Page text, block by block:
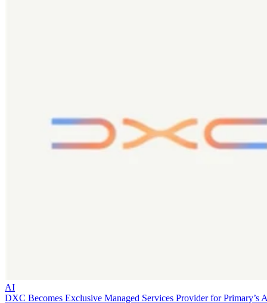
AI
DXC Becomes Exclusive Managed Services Provider for Primary’s